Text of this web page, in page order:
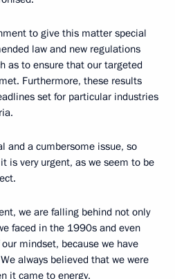
to give this matter special
law and new regulations
as to ensure that our targeted
Furthermore, these results
set for particular industries
and a cumbersome issue, so
is very urgent, as we seem to be
we are falling behind not only
faced in the 1990s and even
mindset, because we have
always believed that we were
it came to energy.